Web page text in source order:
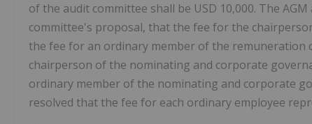
of the audit committee shall be USD 10,000. The
committee's proposal, that the fee for the
the fee for an ordinary member of the remuneration
chairperson of the nominating and corporate
ordinary member of the nominating and corporate
resolved that the fee for each ordinary employee